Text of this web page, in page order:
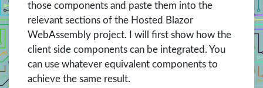
those components and paste them into the
relevant sections of the Hosted Blazor
WebAssembly project. I will first show how the
client side components can be integrated. You
can use whatever equivalent components to
achieve the same result.